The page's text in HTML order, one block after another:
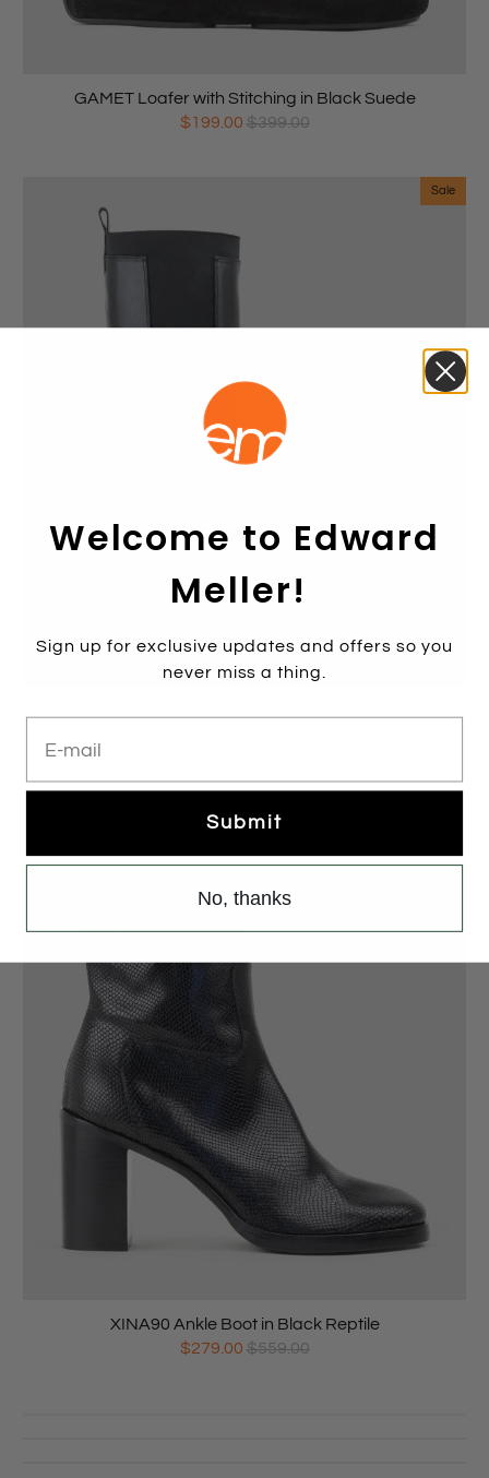
GAMET Loafer with Stitching in Black Suede
$199.00 $399.00
Sale
XINA90 Ankle Boot in Black Reptile
$279.00 $559.00
Welcome to Edward
Meller!
Sign up for exclusive updates and offers so you
never miss a thing.
Submit
No, thanks